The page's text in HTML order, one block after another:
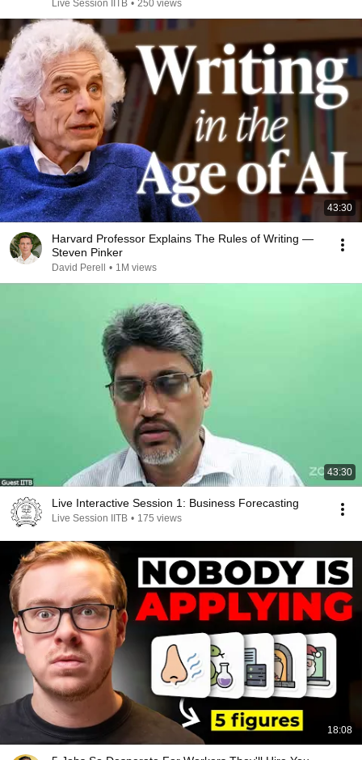
Live Session IITB • 250 views
43:30
Harvard Professor Explains The Rules of Writing —
Steven Pinker
David Perell • 1M views
43:30
Live Interactive Session 1: Business Forecasting
Live Session IITB • 175 views
18:08